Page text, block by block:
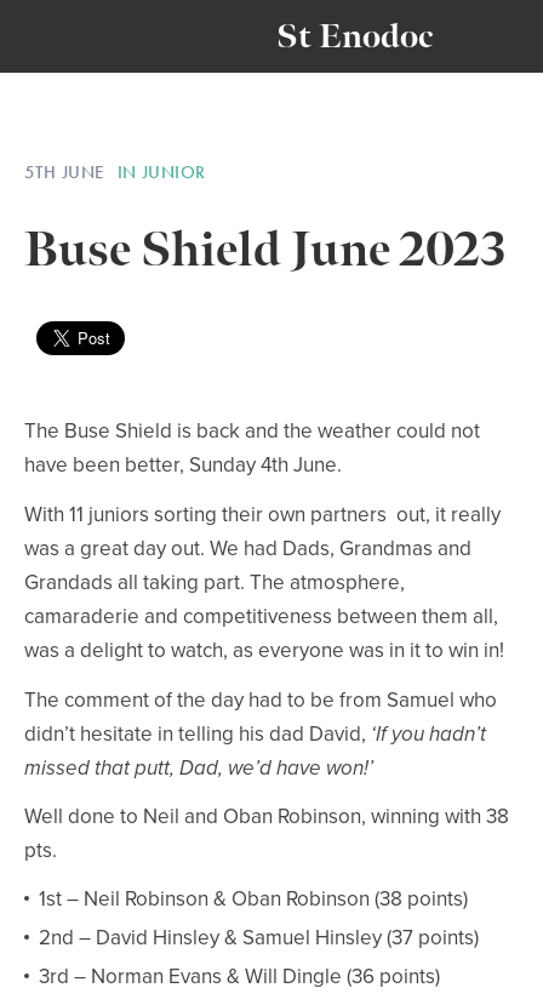
St Enodoc
5TH JUNE IN JUNIOR
Buse Shield June 2023
The Buse Shield is back and the weather could not
have been better, Sunday 4th June.
With 11 juniors sorting their own partners out, it really
was a great day out. We had Dads, Grandmas and
Grandads all taking part. The atmosphere,
camaraderie and competitiveness between them all,
was a delight to watch, as everyone was in it to win in!
The comment of the day had to be from Samuel who
didn’t hesitate in telling his dad David, ‘If you hadn’t
missed that putt, Dad, we’d have won!’
Well done to Neil and Oban Robinson, winning with 38
pts.
1st – Neil Robinson & Oban Robinson (38 points)
2nd – David Hinsley & Samuel Hinsley (37 points)
3rd – Norman Evans & Will Dingle (36 points)